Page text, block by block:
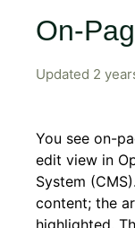
On-
Updated 2
You see on-
edit view in
System
content; the
highlighted.